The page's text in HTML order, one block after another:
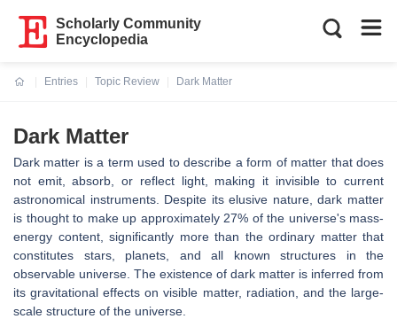
Scholarly Community
Encyclopedia
Entries
Topic Review
Dark Matter
Dark Matter
Dark matter is a term used to describe a form of matter that does
not emit, absorb, or reflect light, making it invisible to current
astronomical instruments. Despite its elusive nature, dark matter
is thought to make up approximately 27% of the universe's mass-
energy content, significantly more than the ordinary matter that
constitutes stars, planets, and all known structures in the
observable universe. The existence of dark matter is inferred from
its gravitational effects on visible matter, radiation, and the large-
scale structure of the universe.